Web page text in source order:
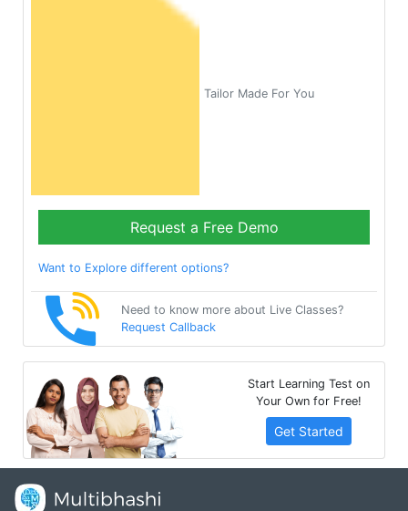
Tailor Made For You
Request a Free Demo
Want to Explore different options?
Need to know more about Live Classes?
Request Callback
Start Learning Test on
Your Own for Free!
Get Started